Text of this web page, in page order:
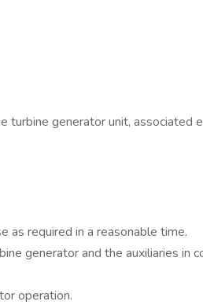
generator unit,
as required in a reasonable time.
generator and the auxiliaries
operation.